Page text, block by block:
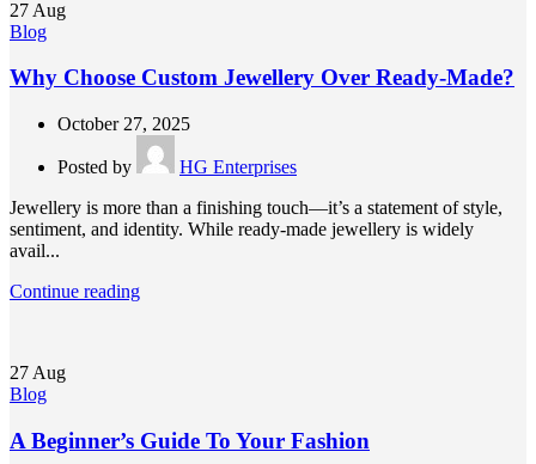
27 Aug
Blog
Why Choose Custom Jewellery Over Ready-Made?
October 27, 2025
Posted by
HG Enterprises
Jewellery is more than a finishing touch—it’s a statement of style,
sentiment, and identity. While ready-made jewellery is widely
avail...
Continue reading
27 Aug
Blog
A Beginner’s Guide To Your Fashion